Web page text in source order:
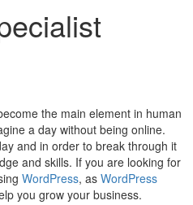
the main element in human
a day without being online.
and in order to break through it
and skills. If you are looking for
WordPress, as WordPress
you grow your business.